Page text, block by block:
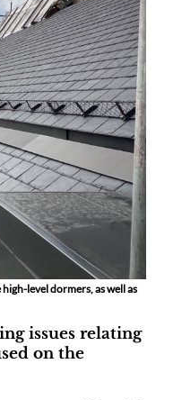
level dormers, as well as
issues relating
on the